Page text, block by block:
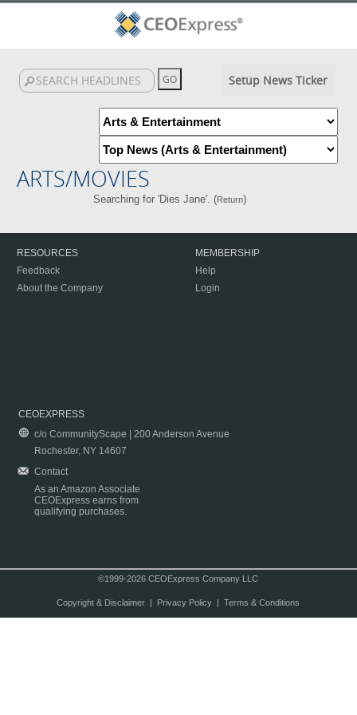
Setup News Ticker
ARTS/MOVIES
Searching for 'Dies Jane'. (Return)
RESOURCES
Feedback
About the Company
MEMBERSHIP
Help
Login
CEOEXPRESS
c/o CommunityScape | 200 Anderson Avenue
Rochester, NY 14607
Contact
As an Amazon Associate
CEOExpress earns from
qualifying purchases.
©1999-2026 CEOExpress Company LLC
Copyright & Disclaimer| Privacy Policy| Terms & Conditions